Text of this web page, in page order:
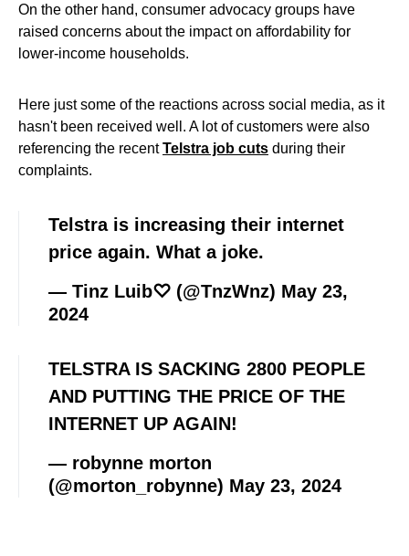
On the other hand, consumer advocacy groups have
raised concerns about the impact on affordability for
lower-income households.
Here just some of the reactions across social media, as it
hasn't been received well. A lot of customers were also
referencing the recentTelstra job cuts during their
complaints.
Telstra is increasing their internet
price again. What a joke.
— Tinz Luib♡ (@TnzWnz) May 23,
2024
TELSTRA IS SACKING 2800 PEOPLE
AND PUTTING THE PRICE OF THE
INTERNET UP AGAIN!
— robynne morton
(@morton_robynne) May 23, 2024